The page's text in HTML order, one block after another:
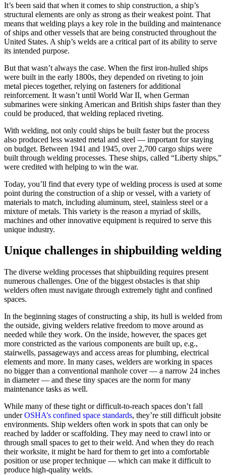
It’s been said that when it comes to ship construction, a ship’s
structural elements are only as strong as their weakest point. That
means that welding plays a key role in the building and maintenance
of ships and other vessels that are being constructed throughout the
United States. A ship’s welds are a critical part of its ability to serve
its intended purpose.
But that wasn’t always the case. When the first iron-hulled ships
were built in the early 1800s, they depended on riveting to join
metal pieces together, relying on fasteners for additional
reinforcement. It wasn’t until World War II, when German
submarines were sinking American and British ships faster than they
could be produced, that welding replaced riveting.
With welding, not only could ships be built faster but the process
also produced less wasted metal and steel — important for staying
on budget. Between 1941 and 1945, over 2,700 cargo ships were
built through welding processes. These ships, called “Liberty ships,”
were credited with helping to win the war.
Today, you’ll find that every type of welding process is used at some
point during the construction of a ship or vessel, with a variety of
materials to match, including aluminum, steel, stainless steel or a
mixture of metals. This variety is the reason a myriad of skills,
machines and other innovative equipment is required to serve this
unique industry.
Unique challenges in shipbuilding welding
The diverse welding processes that shipbuilding requires present
numerous challenges. One of the biggest obstacles is that ship
welders often must navigate through extremely tight and confined
spaces.
In the beginning stages of constructing a ship, its hull is welded from
the outside, giving welders relative freedom to move around as
needed while they work. On the inside, however, the spaces get
more constricted as the various components are built up, e.g.,
stairwells, passageways and access areas for plumbing, electrical
elements and more. In many cases, welders are working in spaces
no bigger than a conventional manhole cover — a narrow 24 inches
in diameter — and these tiny spaces are the norm for many
maintenance tasks as well.
While many of these tight or difficult-to-reach spaces don’t fall
underOSHA’s confined space standards, they’re still difficult jobsite
environments. Ship welders often work in spots that can only be
reached by ladder or scaffolding. They may need to crawl into or
through small spaces to get to their weld. And when they do reach
their worksite, it might be hard for them to get into a comfortable
position or use proper technique — which can make it difficult to
produce high-quality welds.